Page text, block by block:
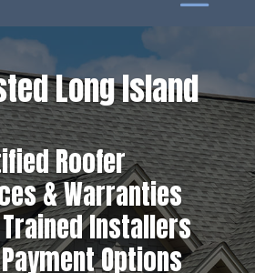
Long Island
Roofer
& Warranties
Installers
Options